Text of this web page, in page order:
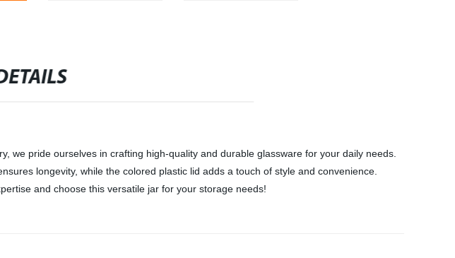
we pride ourselves in crafting high-quality and durable glassware for your daily needs.
longevity, while the colored plastic lid adds a touch of style and convenience.
and choose this versatile jar for your storage needs!